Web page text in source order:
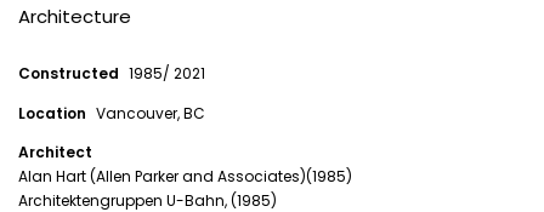
Architecture
Constructed 1985/ 2021
Location Vancouver, BC
Architect
Alan Hart (Allen Parker and Associates)(1985)
Architektengruppen U-Bahn, (1985)